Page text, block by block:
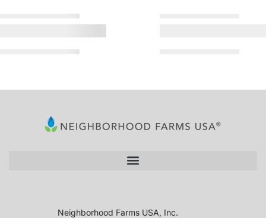
Neighborhood Farms USA, Inc.